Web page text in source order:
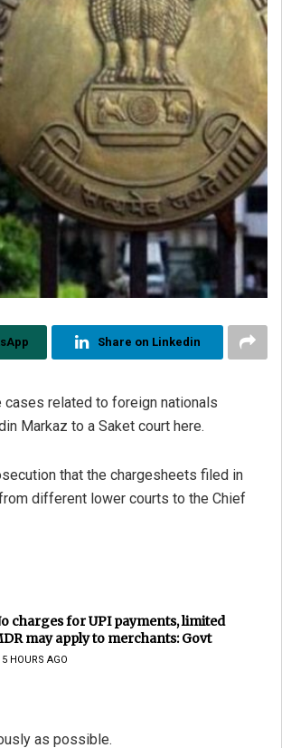
Share on Linkedin
related to foreign nationals
Markaz to a Saket court here.
that the chargesheets filed in
different lower courts to the Chief
charges for UPI payments, limited
may apply to merchants: Govt
HOURS AGO
as possible.